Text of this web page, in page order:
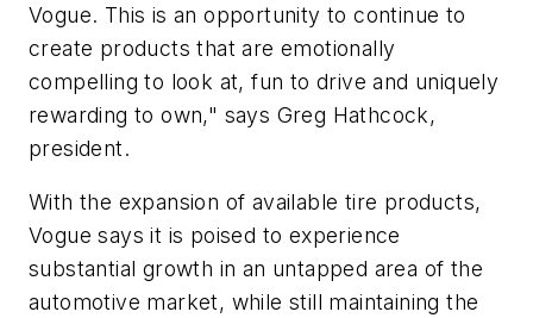
Vogue. This is an opportunity to continue to
create products that are emotionally
compelling to look at, fun to drive and uniquely
rewarding to own," says Greg Hathcock,
president.
With the expansion of available tire products,
Vogue says it is poised to experience
substantial growth in an untapped area of the
automotive market, while still maintaining the